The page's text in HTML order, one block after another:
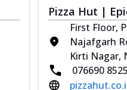
Pizza Hut |
First Floor,
Najafgarh
Kirti Nagar,
076690